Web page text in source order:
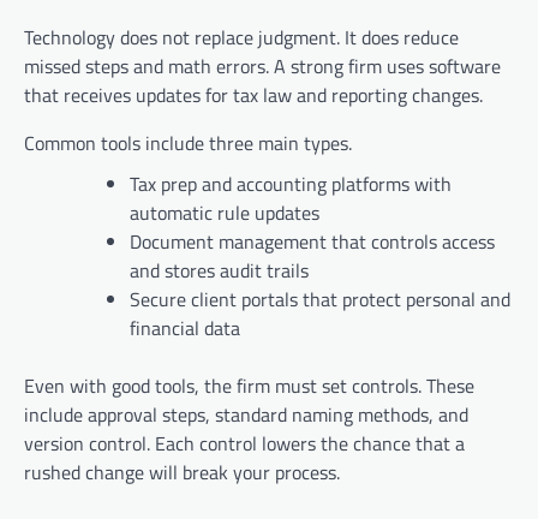
Technology does not replace judgment. It does reduce
missed steps and math errors. A strong firm uses software
that receives updates for tax law and reporting changes.
Common tools include three main types.
Tax prep and accounting platforms with
automatic rule updates
Document management that controls access
and stores audit trails
Secure client portals that protect personal and
financial data
Even with good tools, the firm must set controls. These
include approval steps, standard naming methods, and
version control. Each control lowers the chance that a
rushed change will break your process.